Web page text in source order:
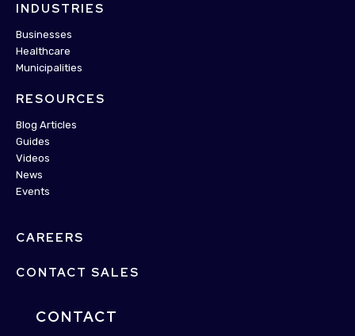
INDUSTRIES
Businesses
Healthcare
Municipalities
RESOURCES
Blog Articles
Guides
Videos
News
Events
CAREERS
CONTACT SALES
CONTACT